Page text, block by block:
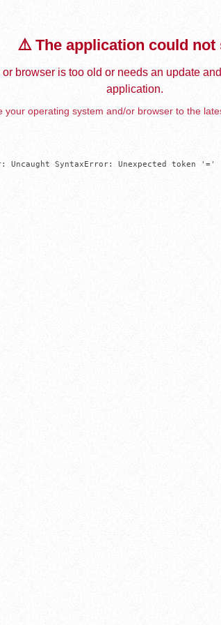
⚠️ The application could not
browser is too old or needs an update
application.
your operating system and/or browser to the
Uncaught SyntaxError: Unexpected token '='